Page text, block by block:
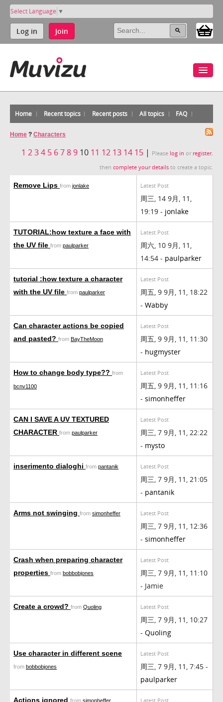
Select Language ▼
Log in Join
Home Recent topics Recent posts All topics FAQ
Home ? Characters
1 234 5 6789 10 11 12 13 14 15 | Please log in or register,
then complete your details to create a topic.
Remove Lips from jonlake Latest Post
周三, 14 9月, 11,
19:19 - jonlake
TUTORIAL:how texture a face with
the UV file from paulparker
Latest Post
周六, 10 9月, 11,
14:54 - paulparker
tutorial :how texture a character
with the UV file from paulparker
Latest Post
周五, 9 9月, 11, 18:22
- Wabby
Can character actions be copied
and pasted? from BayTheMoon
Latest Post
周五, 9 9月, 11, 11:30
- hugmyster
How to change body type?? from
bcnv1100
Latest Post
周五, 9 9月, 11, 11:16
- simonheffer
CAN I SAVE A UV TEXTURED
CHARACTER from paulparker
Latest Post
周三, 7 9月, 11, 22:22
- mysto
inserimento dialoghi from pantanik Latest Post
周三, 7 9月, 11, 21:05
- pantanik
Arms not swinging from simonheffer Latest Post
周三, 7 9月, 11, 12:36
- simonheffer
Crash when preparing character
properties from bobbobjones
Latest Post
周三, 7 9月, 11, 11:10
- Jamie
Create a crowd? from Quoling Latest Post
周三, 7 9月, 11, 10:27
- Quoling
Use character in different scene
from bobbobjones
Latest Post
周三, 7 9月, 11, 7:45 -
paulparker
Actions ignored from simonheffer Latest Post